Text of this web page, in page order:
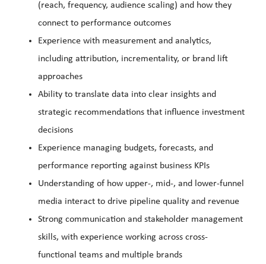
(reach, frequency, audience scaling) and how they
connect to performance outcomes
Experience with measurement and analytics,
including attribution, incrementality, or brand lift
approaches
Ability to translate data into clear insights and
strategic recommendations that influence investment
decisions
Experience managing budgets, forecasts, and
performance reporting against business KPIs
Understanding of how upper-, mid-, and lower-funnel
media interact to drive pipeline quality and revenue
Strong communication and stakeholder management
skills, with experience working across cross-
functional teams and multiple brands